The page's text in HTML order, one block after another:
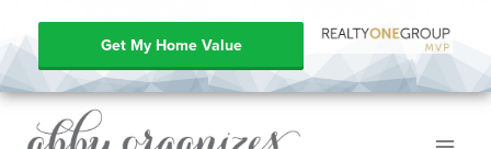
Get My Home Value